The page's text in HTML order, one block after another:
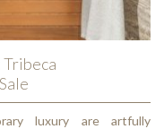
luxury are artfully